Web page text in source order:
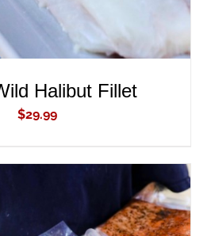
Halibut Fillet
$29.99